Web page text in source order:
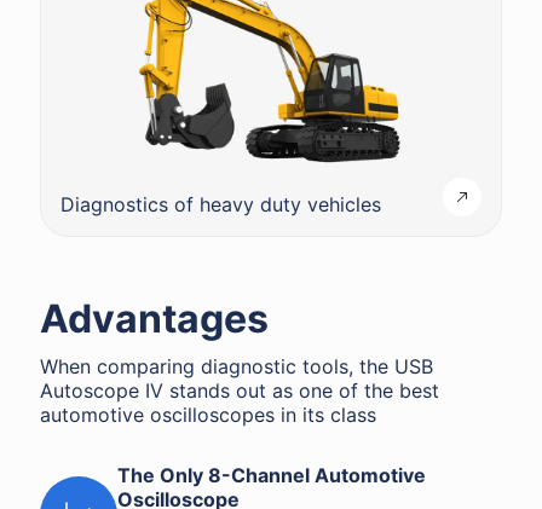
Diagnostics of heavy duty vehicles
Advantages
When comparing diagnostic tools, the USB
Autoscope IV stands out as one of the best
automotive oscilloscopes in its class
The Only 8-Channel Automotive
Oscilloscope